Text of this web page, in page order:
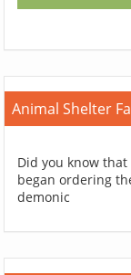
Animal Shelter
Did you know
began ordering
demonic